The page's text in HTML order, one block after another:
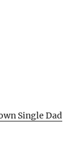
Single Dad